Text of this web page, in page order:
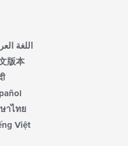
اللغة
版本
าไทย
Việt